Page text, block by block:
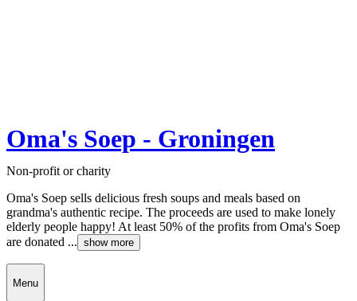
Oma's Soep - Groningen
Non-profit or charity
Oma's Soep sells delicious fresh soups and meals based on
grandma's authentic recipe. The proceeds are used to make lonely
elderly people happy! At least 50% of the profits from Oma's Soep
are donated ... show more
Menu